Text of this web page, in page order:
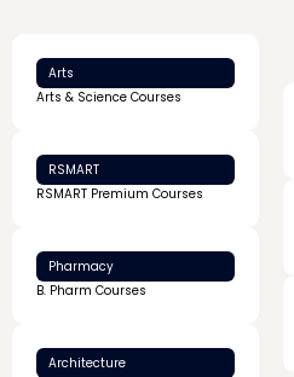
Arts
Arts & Science Courses
RSMART
RSMART Premium Courses
Pharmacy
B. Pharm Courses
Architecture